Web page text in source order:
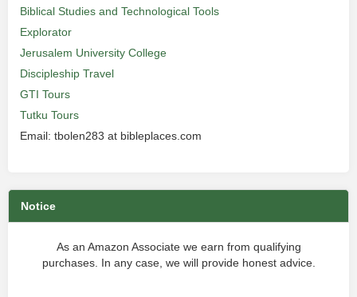
Biblical Studies and Technological Tools
Explorator
Jerusalem University College
Discipleship Travel
GTI Tours
Tutku Tours
Email: tbolen283 at bibleplaces.com
Notice
As an Amazon Associate we earn from qualifying
purchases. In any case, we will provide honest advice.